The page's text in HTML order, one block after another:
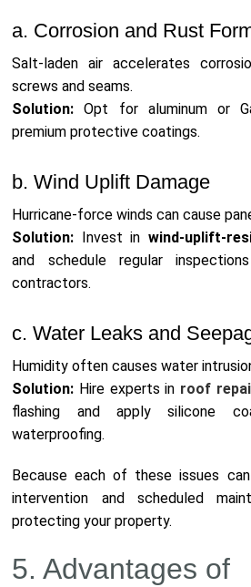
a. Corrosion and Rust
Salt-laden air accelerates
screws and seams.
Solution: Opt for aluminum or
premium protective coatings.
b. Wind Uplift Damage
Hurricane-force winds can cause
Solution: Invest in wind-uplift-
and schedule regular
contractors.
c. Water Leaks and
Humidity often causes water
Solution: Hire experts in roof
flashing and apply silicone
waterproofing.
Because each of these issues
intervention and scheduled
protecting your property.
5. Advantages of